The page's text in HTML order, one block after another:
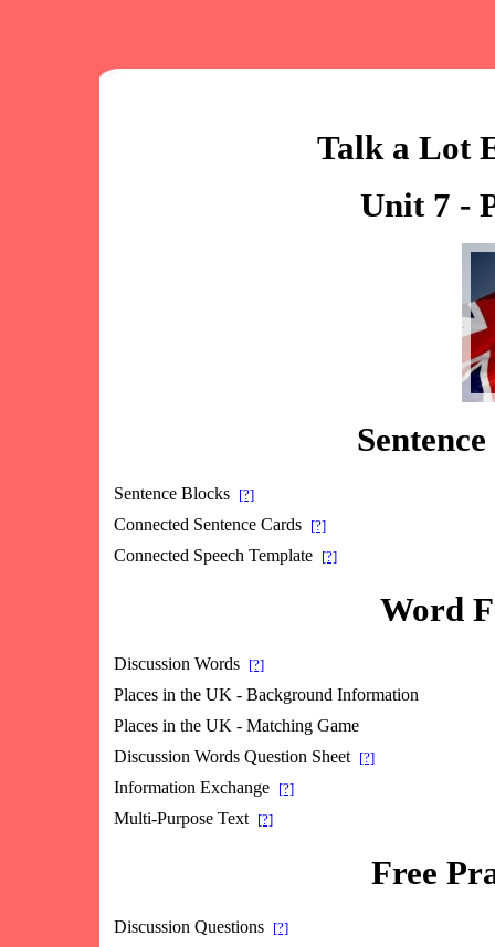
Talk a Lot
Unit 7 -
Sentence Blocks [?]
Connected Sentence Cards [?]
Connected Speech Template [?]
Word
Discussion Words [?]
Places in the UK - Background Information
Places in the UK - Matching Game
Discussion Words Question Sheet [?]
Information Exchange [?]
Multi-Purpose Text [?]
Free
Discussion Questions [?]